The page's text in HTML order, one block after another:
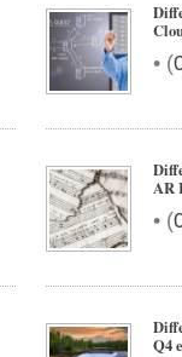
• (
AR
• (
Q4